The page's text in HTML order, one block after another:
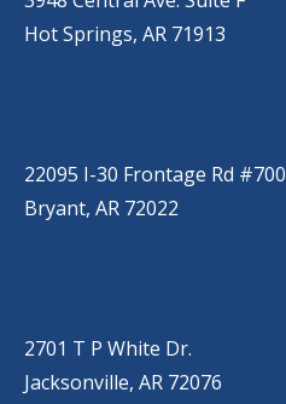
Hot Springs, AR 71913
22095 I-30 Frontage Rd #700
Bryant, AR 72022
2701 T P White Dr.
Jacksonville, AR 72076